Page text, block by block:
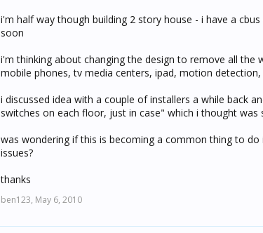
i'm half way though building 2 story house - i have a
soon
i'm thinking about changing the design to remove all the
mobile phones, tv media centers, ipad, motion
i discussed idea with a couple of installers a while back
switches on each floor, just in case" which i thought
was wondering if this is becoming a common thing to
issues?
thanks
ben123, May 6, 2010